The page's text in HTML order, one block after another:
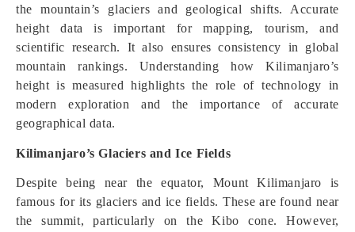
the mountain’s glaciers and geological shifts. Accurate
height data is important for mapping, tourism, and
scientific research. It also ensures consistency in global
mountain rankings. Understanding how Kilimanjaro’s
height is measured highlights the role of technology in
modern exploration and the importance of accurate
geographical data.
Kilimanjaro’s Glaciers and Ice Fields
Despite being near the equator, Mount Kilimanjaro is
famous for its glaciers and ice fields. These are found near
the summit, particularly on the Kibo cone. However,